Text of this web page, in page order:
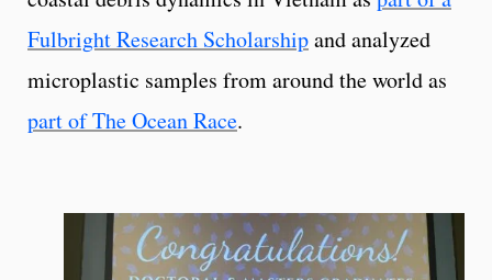
Fulbright Research Scholarshipand analyzed
microplastic samples from around the world as
part of The Ocean Race.